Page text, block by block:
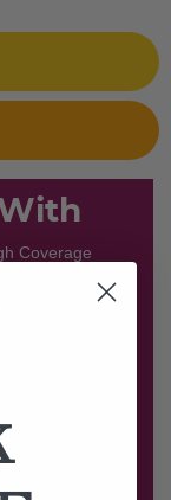
Coverage